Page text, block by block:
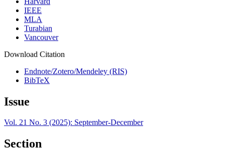
IEEE
MLA
Turabian
Vancouver
Download Citation
Endnote/Zotero/Mendeley (RIS)
BibTeX
Issue
Vol. 21 No. 3 (2025): September-December
Section